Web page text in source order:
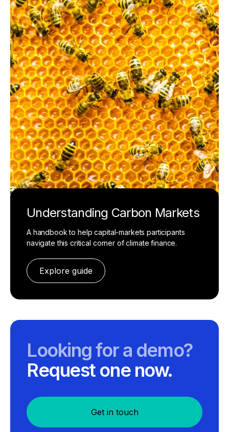
Understanding Carbon Markets
A handbook to help capital-markets participants
navigate this critical corner of climate finance.
Explore guide
Looking for a demo?
Request one now.
Get in touch